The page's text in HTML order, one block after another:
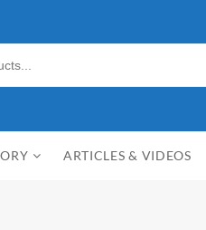
ARTICLES & VIDEOS